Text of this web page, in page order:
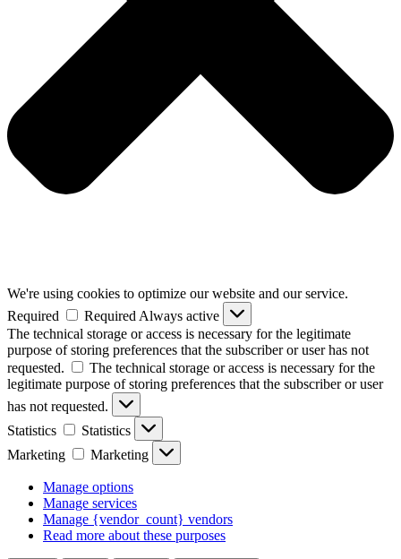
We're using cookies to optimize our website and our service.
Required
RequiredAlways active
The technical storage or access is necessary for the legitimate
purpose of storing preferences that the subscriber or user has not
requested.
The technical storage or access is necessary for the
legitimate purpose of storing preferences that the subscriber or user
has not requested.
Statistics
Statistics
Marketing
Marketing
Manage options
Manage services
Manage {vendor_count} vendors
Read more about these purposes